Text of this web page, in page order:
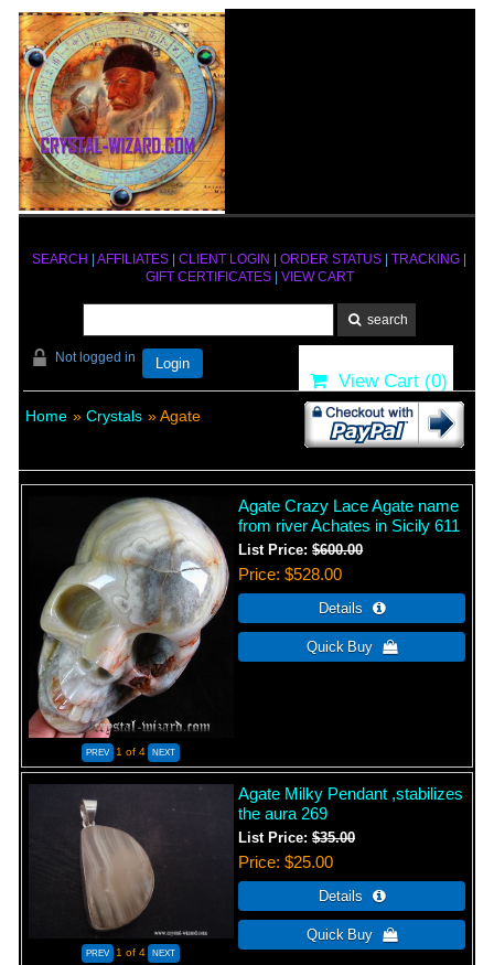
SEARCH AFFILIATES CLIENT LOGIN ORDER STATUS TRACKING
GIFT CERTIFICATES| VIEW CART
Not logged in Login
View Cart (0)
Home » Crystals » Agate
1 of 4
Agate Crazy Lace Agate name
from river Achates in Sicily 611
List Price:$600.00
Price $528.00
1 of 4
Agate Milky Pendant ,stabilizes
the aura 269
List Price:$35.00
Price $25.00